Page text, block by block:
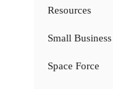
Resources
Small Business
Space Force